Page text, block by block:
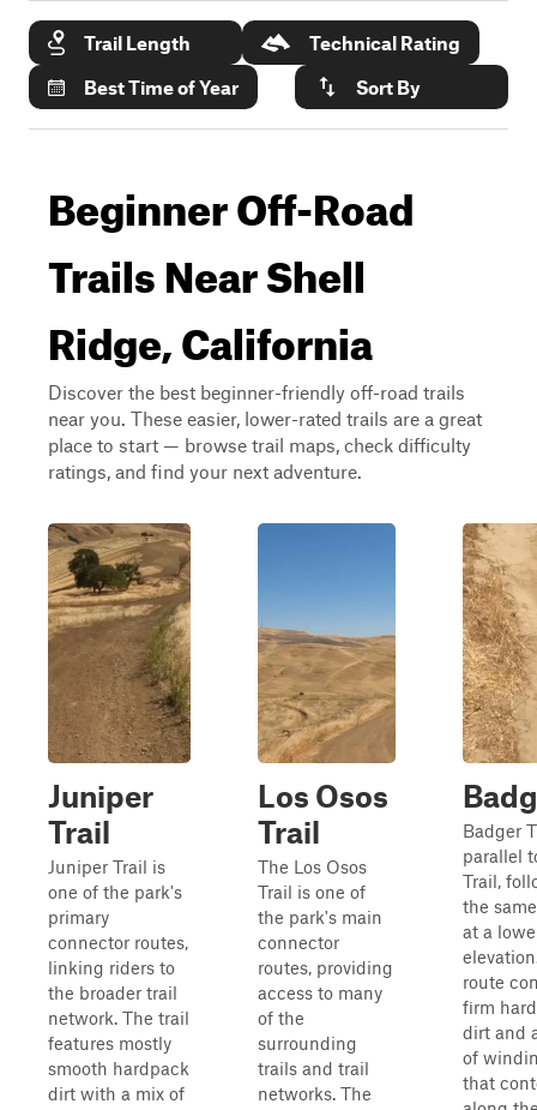
Trail Length
Technical Rating
Best Time of Year
Sort By
Beginner Off-Road
Trails Near Shell
Ridge, California
Discover the best beginner-friendly off-road trails
near you. These easier, lower-rated trails are a great
place to start — browse trail maps, check difficulty
ratings, and find your next adventure.
Juniper
Trail
Juniper Trail is
one of the park's
primary
connector routes,
linking riders to
the broader trail
network. The trail
features mostly
smooth hardpack
dirt with a mix of
Los Osos
Trail
The Los Osos
Trail is one of
the park's main
connector
routes, providing
access to many
of the
surrounding
trails and trail
networks. The
Badger
parallel
Trail,
the
at a
route
firm
dirt and
of
that